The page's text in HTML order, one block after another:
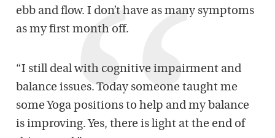
ebb and flow. I don’t have as many symptoms
as my first month off.
“I still deal with cognitive impairment and
balance issues. Today someone taught me
some Yoga positions to help and my balance
is improving. Yes, there is light at the end of